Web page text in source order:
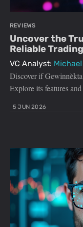
REVIEWS
Uncover the
Reliable
VC Analyst:
Discover if
Explore its features
5 JUN 2026